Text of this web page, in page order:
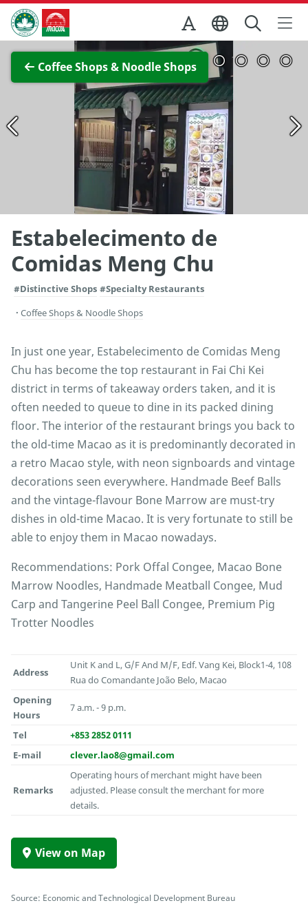
Skip to Main Content
Macao Government Tourism Office
Coffee Shops & Noodle Shops
View Full Image
Estabelecimento de
Comidas Meng Chu
#Distinctive Shops #Specialty Restaurants
Coffee Shops & Noodle Shops
In just one year, Estabelecimento de Comidas Meng
Chu has become the top restaurant in Fai Chi Kei
district in terms of takeaway orders taken, and it is
often needed to queue to dine in its packed dining
floor. The interior of the restaurant brings you back to
the old-time Macao as it is predominantly decorated in
a retro Macao style, with neon signboards and vintage
decorations seen everywhere. Handmade Beef Balls
and the vintage-flavour Bone Marrow are must-try
dishes in old-time Macao. It is very fortunate to still be
able to enjoy them in Macao nowadays.
Recommendations: Pork Offal Congee, Macao Bone
Marrow Noodles, Handmade Meatball Congee, Mud
Carp and Tangerine Peel Ball Congee, Premium Pig
Trotter Noodles
Address
Unit K and L, G/F And M/F, Edf. Vang Kei, Block1-4, 108
Rua do Comandante João Belo, Macao
Opening
Hours
7 a.m. - 9 p.m.
Tel
+853 2852 0111
E-mail
clever.lao8@gmail.com
Remarks
Operating hours of merchant might have been
adjusted. Please consult the merchant for more
details.
View on Map
Source: Economic and Technological Development Bureau